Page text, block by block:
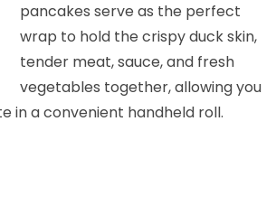
pancakes serve as the perfect
wrap to hold the crispy duck skin,
tender meat, sauce, and fresh
vegetables together, allowing you
in a convenient handheld roll.